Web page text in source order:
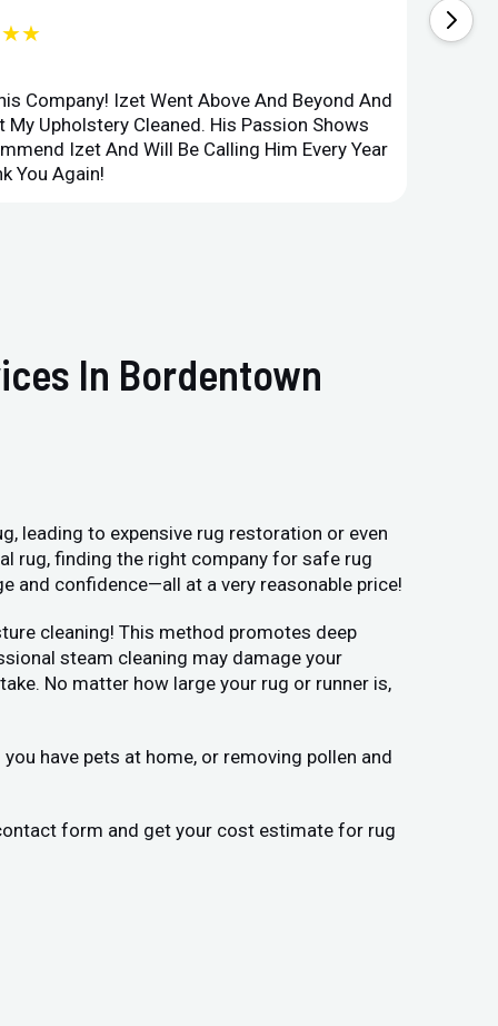
Company! Izet Went Above And Beyond And
My Upholstery Cleaned. His Passion Shows
Izet And Will Be Calling Him Every Year
You Again!
In Bordentown
leading to expensive rug restoration or even
rug, finding the right company for safe rug
and confidence—all at a very reasonable price!
cleaning! This method promotes deep
steam cleaning may damage your
No matter how large your rug or runner is,
have pets at home, or removing pollen and
form and get your cost estimate for rug